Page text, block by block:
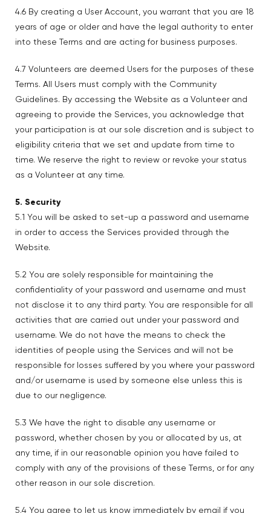
4.6 By creating a User Account, you warrant that you are 18
years of age or older and have the legal authority to enter
into these Terms and are acting for business purposes.
4.7 Volunteers are deemed Users for the purposes of these
Terms. All Users must comply with the Community
Guidelines. By accessing the Website as a Volunteer and
agreeing to provide the Services, you acknowledge that
your participation is at our sole discretion and is subject to
eligibility criteria that we set and update from time to
time. We reserve the right to review or revoke your status
as a Volunteer at any time.
5. Security
5.1 You will be asked to set-up a password and username
in order to access the Services provided through the
Website.
5.2 You are solely responsible for maintaining the
confidentiality of your password and username and must
not disclose it to any third party. You are responsible for all
activities that are carried out under your password and
username. We do not have the means to check the
identities of people using the Services and will not be
responsible for losses suffered by you where your password
and/or username is used by someone else unless this is
due to our negligence.
5.3 We have the right to disable any username or
password, whether chosen by you or allocated by us, at
any time, if in our reasonable opinion you have failed to
comply with any of the provisions of these Terms, or for any
other reason in our sole discretion.
5.4 You agree to let us know immediately by email if you